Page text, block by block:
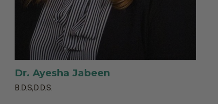
Dr. Ayesha Jabeen
B.D.S,D.D.S.